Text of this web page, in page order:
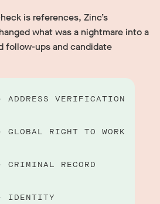
is references, Zinc’s
what was a nightmare into a
follow-ups and candidate
ADDRESS VERIFICATION
GLOBAL RIGHT TO WORK
CRIMINAL RECORD
IDENTITY